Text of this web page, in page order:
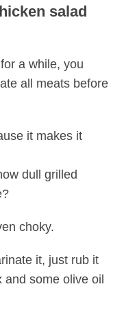
salad
a while, you
all meats before
it makes it
dull grilled
choky.
it, just rub it
and some olive oil